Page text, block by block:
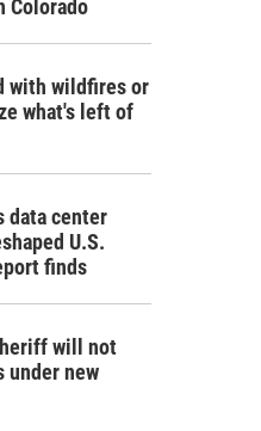
Colorado
with wildfires or
what's left of
data center
U.S.
finds
will not
new